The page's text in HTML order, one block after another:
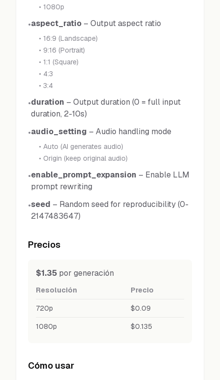
• 1080p
•aspect_ratio – Output aspect ratio
• 16:9 (Landscape)
• 9:16 (Portrait)
• 1:1 (Square)
• 4:3
• 3:4
•duration – Output duration (0 = full input
duration, 2-10s)
•audio_setting – Audio handling mode
• Auto (AI generates audio)
• Origin (keep original audio)
•enable_prompt_expansion – Enable LLM
prompt rewriting
•seed – Random seed for reproducibility (0-
2147483647)
Precios
$1.35 por generación
Resolución Precio
720p $0.09
1080p $0.135
Cómo usar